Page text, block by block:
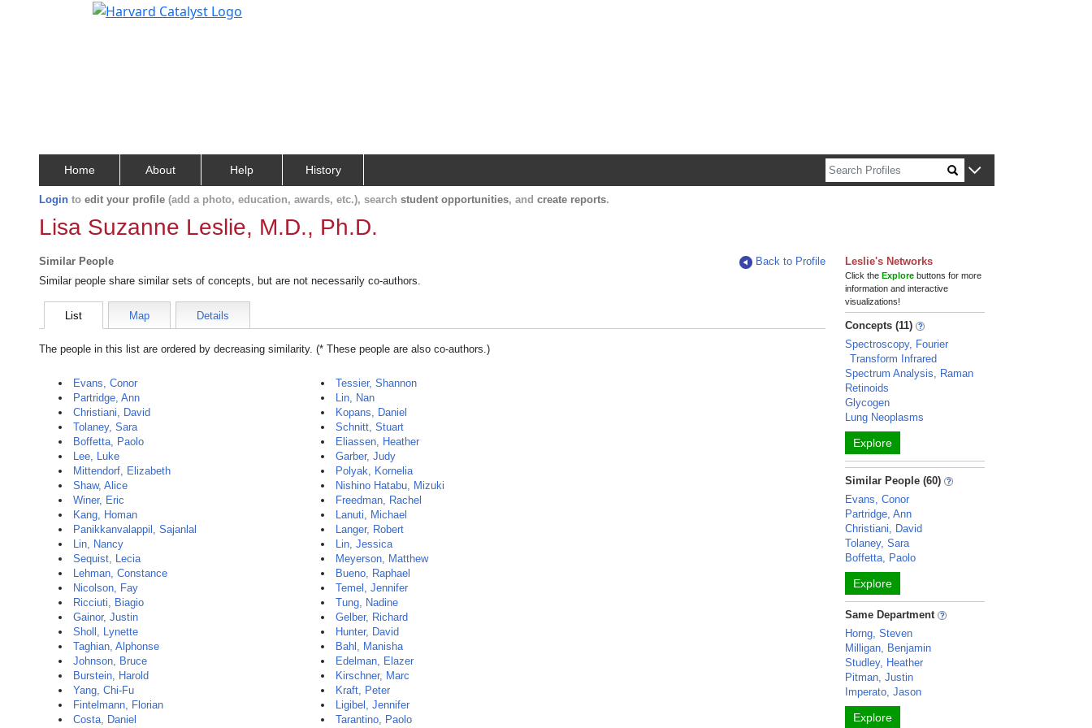
Home About Help History
Login to edit your profile (add a photo, education, awards, etc.), search student opportunities, and create reports.
Lisa Suzanne Leslie, M.D., Ph.D.
Similar People
Back to Profile
Similar people share similar sets of concepts, but are not necessarily co-authors.
List Map Details
The people in this list are ordered by decreasing similarity. (* These people are also co-authors.)
Evans, Conor
Partridge, Ann
Christiani, David
Tolaney, Sara
Boffetta, Paolo
Lee, Luke
Mittendorf, Elizabeth
Shaw, Alice
Winer, Eric
Kang, Homan
Panikkanvalappil, Sajanlal
Lin, Nancy
Sequist, Lecia
Lehman, Constance
Nicolson, Fay
Ricciuti, Biagio
Gainor, Justin
Sholl, Lynette
Taghian, Alphonse
Johnson, Bruce
Burstein, Harold
Yang, Chi-Fu
Fintelmann, Florian
Costa, Daniel
Tessier, Shannon
Lin, Nan
Kopans, Daniel
Schnitt, Stuart
Eliassen, Heather
Garber, Judy
Polyak, Kornelia
Nishino Hatabu, Mizuki
Freedman, Rachel
Lanuti, Michael
Langer, Robert
Lin, Jessica
Meyerson, Matthew
Bueno, Raphael
Temel, Jennifer
Tung, Nadine
Gelber, Richard
Hunter, David
Bahl, Manisha
Edelman, Elazer
Kirschner, Marc
Kraft, Peter
Ligibel, Jennifer
Tarantino, Paolo
Leslie's Networks
Click theExplore buttons for more
information and interactive
visualizations!
Concepts (11)
Spectroscopy, Fourier
Transform Infrared
Spectrum Analysis, Raman
Retinoids
Glycogen
Lung Neoplasms
Explore
Similar People (60)
Evans, Conor
Partridge, Ann
Christiani, David
Tolaney, Sara
Boffetta, Paolo
Explore
Same Department
Horng, Steven
Milligan, Benjamin
Studley, Heather
Pitman, Justin
Imperato, Jason
Explore